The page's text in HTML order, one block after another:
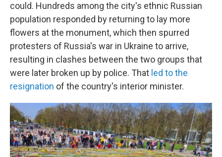
could. Hundreds among the city's ethnic Russian
population responded by returning to lay more
flowers at the monument, which then spurred
protesters of Russia's war in Ukraine to arrive,
resulting in clashes between the two groups that
were later broken up by police. That led to the
resignation of the country's interior minister.